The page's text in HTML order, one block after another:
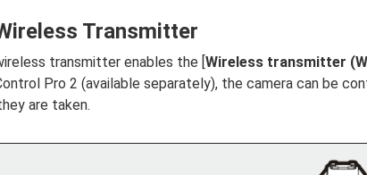
Transmitter
transmitter enables the [ Wireless transmitter
Pro 2 (available separately), the camera can be
are taken.